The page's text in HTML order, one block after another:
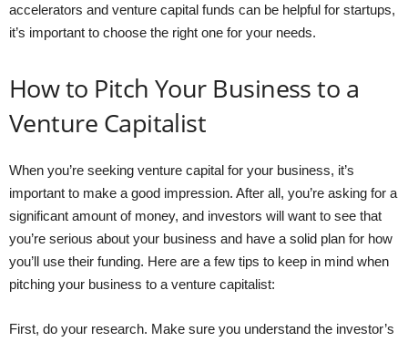
accelerators and venture capital funds can be helpful for startups,
it’s important to choose the right one for your needs.
How to Pitch Your Business to a
Venture Capitalist
When you’re seeking venture capital for your business, it’s
important to make a good impression. After all, you’re asking for a
significant amount of money, and investors will want to see that
you’re serious about your business and have a solid plan for how
you’ll use their funding. Here are a few tips to keep in mind when
pitching your business to a venture capitalist:
First, do your research. Make sure you understand the investor’s